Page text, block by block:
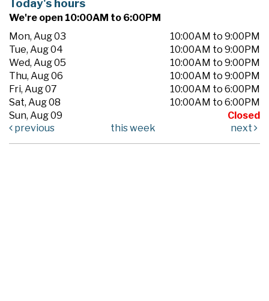
Today's hours
We're open 10:00AM to 6:00PM
Mon, Aug 03
10:00AM to 9:00PM
Tue, Aug 04
10:00AM to 9:00PM
Wed, Aug 05
10:00AM to 9:00PM
Thu, Aug 06
10:00AM to 9:00PM
Fri, Aug 07
10:00AM to 6:00PM
Sat, Aug 08
10:00AM to 6:00PM
Sun, Aug 09
Closed
previous
this week next